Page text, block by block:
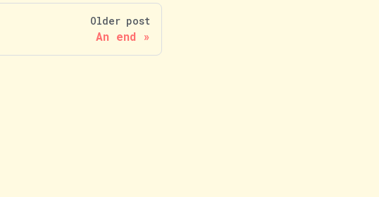
Older post
An end